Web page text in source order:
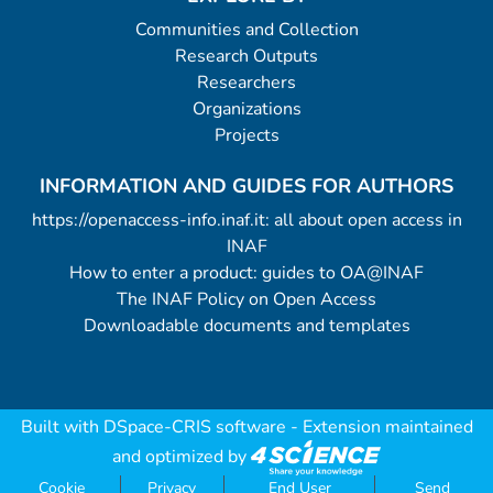
Communities and Collection
Research Outputs
Researchers
Organizations
Projects
INFORMATION AND GUIDES FOR AUTHORS
https://openaccess-info.inaf.it: all about open access in
INAF
How to enter a product: guides to OA@INAF
The INAF Policy on Open Access
Downloadable documents and templates
Built with DSpace-CRIS software - Extension maintained
and optimized by
Cookie Privacy End User Send